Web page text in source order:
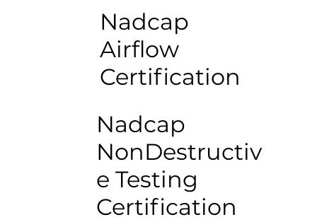
Nadcap
Airflow
Certification
Nadcap
NonDestructiv
e Testing
Certification